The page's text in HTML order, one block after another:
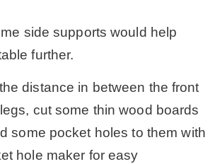
side supports would help
further.
distance in between the front
cut some thin wood boards
some pocket holes to them with
hole maker for easy